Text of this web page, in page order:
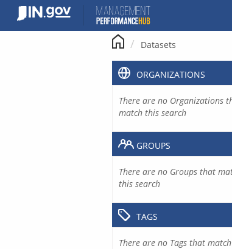
content
Datasets
ORGANIZATIONS
There are no Organizations
match this search
GROUPS
There are no Groups that
this search
TAGS
There are no Tags that match